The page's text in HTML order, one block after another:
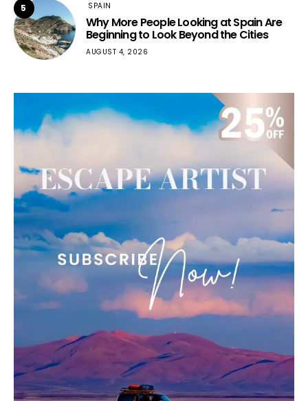
5 SPAIN
Why More People Looking at Spain Are
Beginning to Look Beyond the Cities
AUGUST 4, 2026